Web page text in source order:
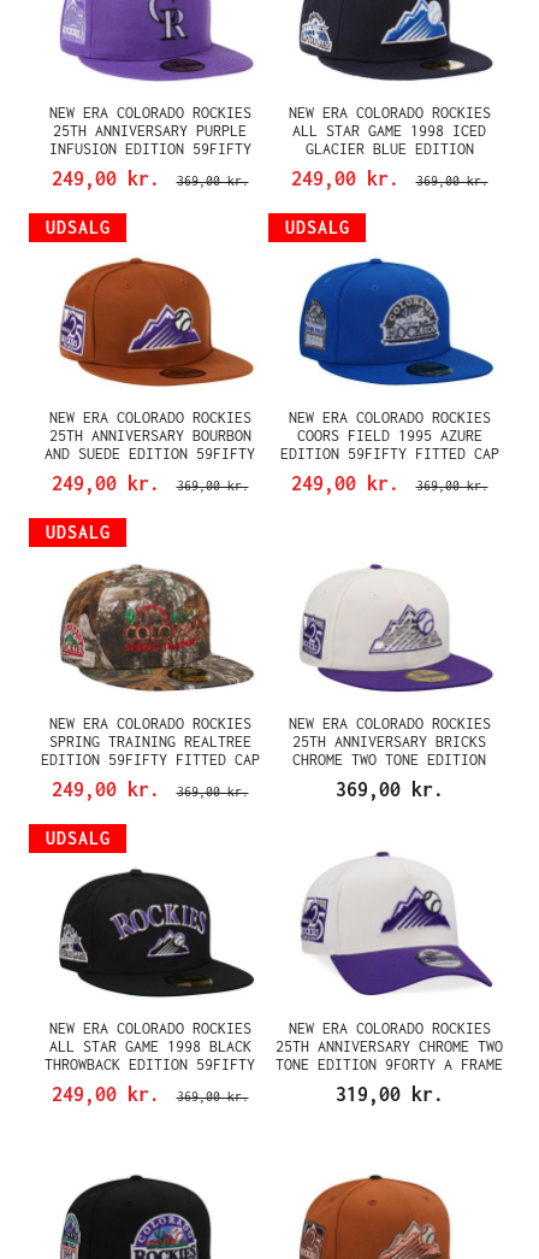
NEW ERA COLORADO ROCKIES
25TH ANNIVERSARY PURPLE
INFUSION EDITION 59FIFTY
FITTED CAP
249,00 kr. 369,00 kr.
NEW ERA COLORADO ROCKIES
ALL STAR GAME 1998 ICED
GLACIER BLUE EDITION
59FIFTY FITTED CAP
249,00 kr. 369,00 kr.
UDSALG
NEW ERA COLORADO ROCKIES
25TH ANNIVERSARY BOURBON
AND SUEDE EDITION 59FIFTY
FITTED CAP
249,00 kr. 369,00 kr.
UDSALG
NEW ERA COLORADO ROCKIES
COORS FIELD 1995 AZURE
EDITION 59FIFTY FITTED CAP
249,00 kr. 369,00 kr.
UDSALG
NEW ERA COLORADO ROCKIES
SPRING TRAINING REALTREE
EDITION 59FIFTY FITTED CAP
249,00 kr. 369,00 kr.
NEW ERA COLORADO ROCKIES
25TH ANNIVERSARY BRICKS
CHROME TWO TONE EDITION
59FIFTY FITTED CAP
369,00 kr.
UDSALG
NEW ERA COLORADO ROCKIES
ALL STAR GAME 1998 BLACK
THROWBACK EDITION 59FIFTY
FITTED CAP
249,00 kr. 369,00 kr.
NEW ERA COLORADO ROCKIES
25TH ANNIVERSARY CHROME TWO
TONE EDITION 9FORTY A FRAME
SNAPBACK CAP
319,00 kr.